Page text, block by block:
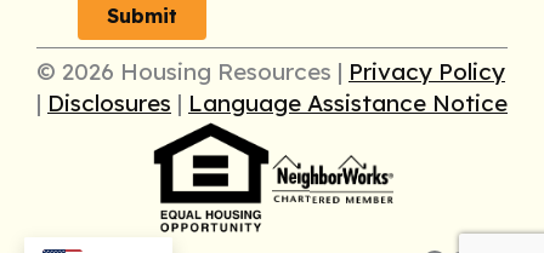
© 2026 Housing Resources | Privacy Policy
| Disclosures | Language Assistance Notice